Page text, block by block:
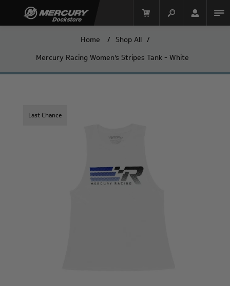
Mercury Racing
Home / Shop All /
Mercury Racing Women's Stripes Tank - White
Last Chance